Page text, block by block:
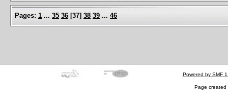
Pages: 1 ... 35 36 [37] 38 39 ... 46
Powered by SMF
Page created